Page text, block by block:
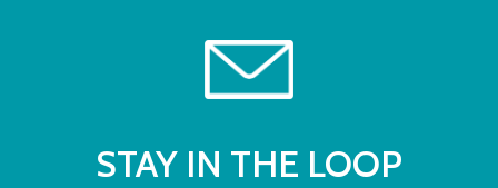
STAY IN THE LOOP